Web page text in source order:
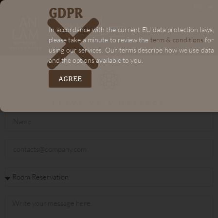
BOOK NOW
"+chaty_settings.lang.emoji_picker+"
GDPR
In accordance with the current EU data protection laws,
please take a minute to review the term & conditions for
using our services. Our terms describe how we use data
and the options available to you.
AGREE